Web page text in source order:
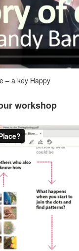
– a key Happy
workshop